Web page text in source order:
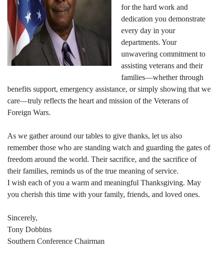
for the hard work and
dedication you demonstrate
every day in your
departments. Your
unwavering commitment to
assisting veterans and their
families—whether through
benefits support, emergency assistance, or simply showing that we
care—truly reflects the heart and mission of the Veterans of
Foreign Wars.
As we gather around our tables to give thanks, let us also
remember those who are standing watch and guarding the gates of
freedom around the world. Their sacrifice, and the sacrifice of
their families, reminds us of the true meaning of service.
I wish each of you a warm and meaningful Thanksgiving. May
you cherish this time with your family, friends, and loved ones.
Sincerely,
Tony Dobbins
Southern Conference Chairman